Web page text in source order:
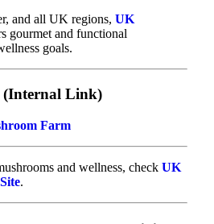
and all UK regions, UK
gourmet and functional
goals.
(Internal Link)
Farm
and wellness, check UK
.